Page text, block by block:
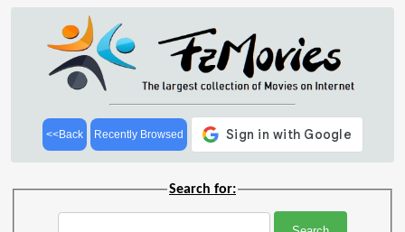
<<Back Recently Browsed
Search for: